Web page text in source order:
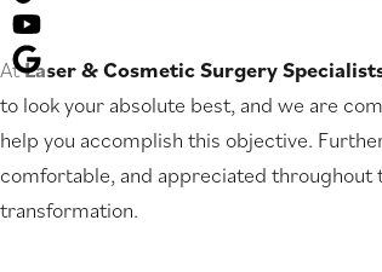
new
tab)
a
new
in
a
(opens
in
tab)
YouTube
reviews
AtLaser & Cosmetic Surgery
to look your absolute best, and we are
help you accomplish this objective.
comfortable, and appreciated throughout
transformation.